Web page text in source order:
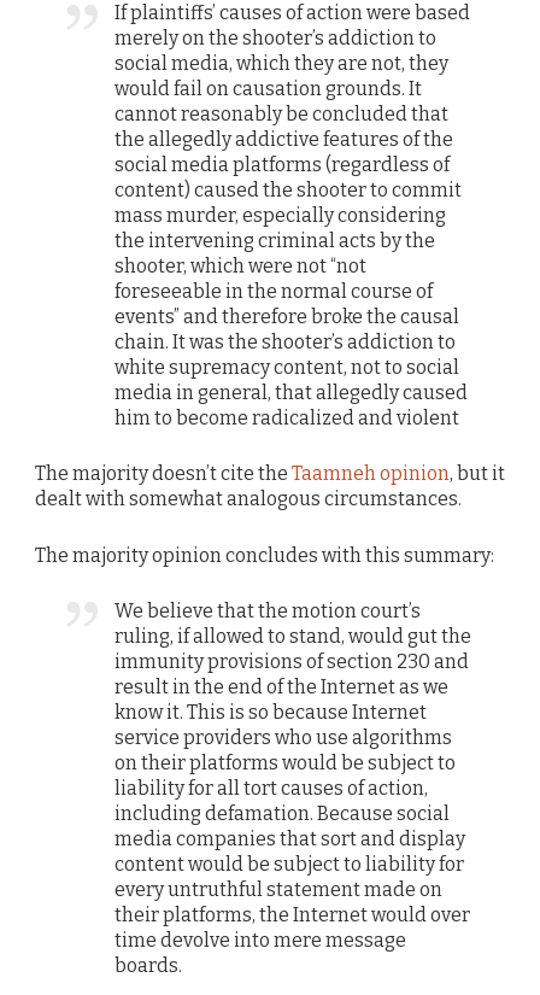
If plaintiffs’ causes of action were based
merely on the shooter’s addiction to
social media, which they are not, they
would fail on causation grounds. It
cannot reasonably be concluded that
the allegedly addictive features of the
social media platforms (regardless of
content) caused the shooter to commit
mass murder, especially considering
the intervening criminal acts by the
shooter, which were not “not
foreseeable in the normal course of
events” and therefore broke the causal
chain. It was the shooter’s addiction to
white supremacy content, not to social
media in general, that allegedly caused
him to become radicalized and violent
The majority doesn’t cite the Taamneh opinion, but it
dealt with somewhat analogous circumstances.
The majority opinion concludes with this summary:
We believe that the motion court’s
ruling, if allowed to stand, would gut the
immunity provisions of section 230 and
result in the end of the Internet as we
know it. This is so because Internet
service providers who use algorithms
on their platforms would be subject to
liability for all tort causes of action,
including defamation. Because social
media companies that sort and display
content would be subject to liability for
every untruthful statement made on
their platforms, the Internet would over
time devolve into mere message
boards.